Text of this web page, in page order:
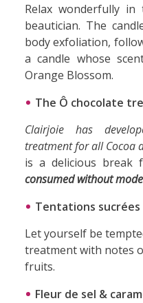
Relax wonderfully
beautician. The
body exfoliation,
a candle whose
Orange Blossom.
The Ô chocolate
Clairjoie has
treatment for all Cocoa
is a delicious break
consumed without
Tentations
Let yourself be
treatment with notes
fruits.
Fleur de sel &